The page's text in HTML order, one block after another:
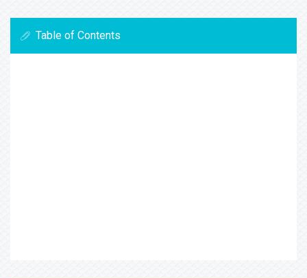
Table of Contents